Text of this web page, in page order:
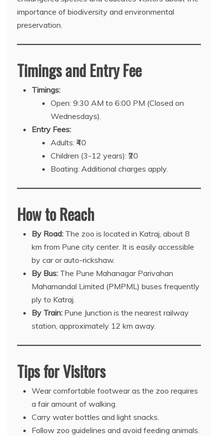
importance of biodiversity and environmental
preservation.
Timings and Entry Fee
Timings:
Open: 9:30 AM to 6:00 PM (Closed on
Wednesdays).
Entry Fees:
Adults: ₹40
Children (3-12 years): ₹20
Boating: Additional charges apply.
How to Reach
By Road: The zoo is located in Katraj, about 8
km from Pune city center. It is easily accessible
by car or auto-rickshaw.
By Bus: The Pune Mahanagar Parivahan
Mahamandal Limited (PMPML) buses frequently
ply to Katraj.
By Train: Pune Junction is the nearest railway
station, approximately 12 km away.
Tips for Visitors
Wear comfortable footwear as the zoo requires
a fair amount of walking.
Carry water bottles and light snacks.
Follow zoo guidelines and avoid feeding animals.